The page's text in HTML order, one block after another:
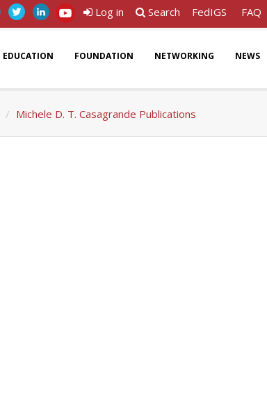
Log in Search FedIGS FAQ
EDUCATION FOUNDATION NETWORKING NEWS
Michele D. T. Casagrande Publications